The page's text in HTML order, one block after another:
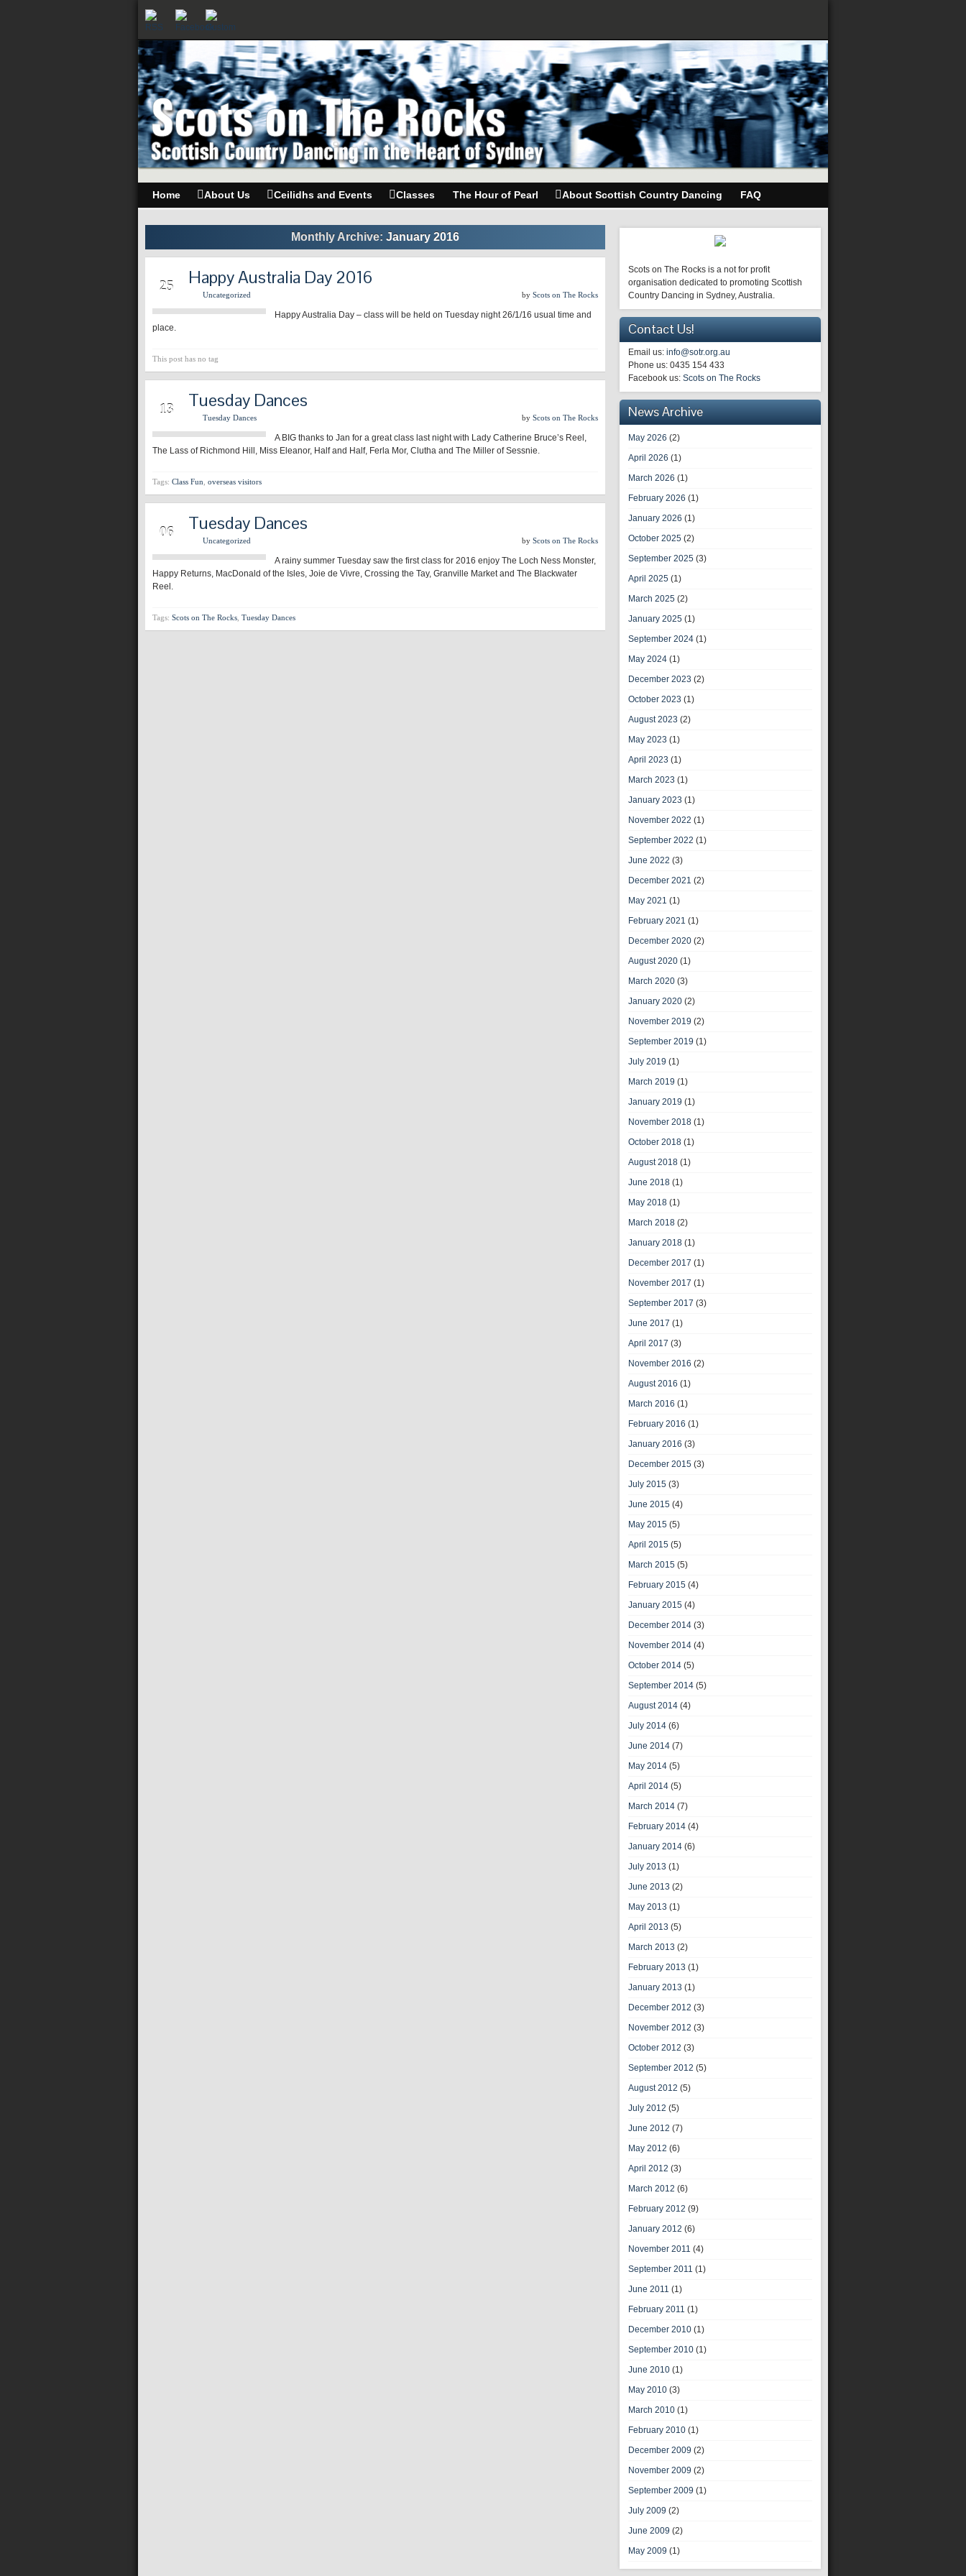
Home About Us Ceilidhs and Events Classes The Hour of Pearl About Scottish Country Dancing FAQ
Monthly Archive: January 2016
25 Happy Australia Day 2016
Uncategorized by Scots on The Rocks
Happy Australia Day – class will be held on Tuesday night 26/1/16 usual time and
place.
This post has no tag
13 Tuesday Dances
Tuesday Dances by Scots on The Rocks
A BIG thanks to Jan for a great class last night with Lady Catherine Bruce’s Reel,
The Lass of Richmond Hill, Miss Eleanor, Half and Half, Ferla Mor, Clutha and The Miller of Sessnie.
Tags: Class Fun overseas visitors
06 Tuesday Dances
Uncategorized by Scots on The Rocks
A rainy summer Tuesday saw the first class for 2016 enjoy The Loch Ness Monster,
Happy Returns, MacDonald of the Isles, Joie de Vivre, Crossing the Tay, Granville Market and The Blackwater
Reel.
Tags: Scots on The Rocks Tuesday Dances
Scots on The Rocks is a not for profit
organisation dedicated to promoting Scottish
Country Dancing in Sydney, Australia.
Contact Us!
Email us: info@sotr.org.au
Phone us: 0435 154 433
Facebook us: Scots on The Rocks
News Archive
May 2026 (2)
April 2026 (1)
March 2026 (1)
February 2026 (1)
January 2026 (1)
October 2025 (2)
September 2025 (3)
April 2025 (1)
March 2025 (2)
January 2025 (1)
September 2024 (1)
May 2024 (1)
December 2023 (2)
October 2023 (1)
August 2023 (2)
May 2023 (1)
April 2023 (1)
March 2023 (1)
January 2023 (1)
November 2022 (1)
September 2022 (1)
June 2022 (3)
December 2021 (2)
May 2021 (1)
February 2021 (1)
December 2020 (2)
August 2020 (1)
March 2020 (3)
January 2020 (2)
November 2019 (2)
September 2019 (1)
July 2019 (1)
March 2019 (1)
January 2019 (1)
November 2018 (1)
October 2018 (1)
August 2018 (1)
June 2018 (1)
May 2018 (1)
March 2018 (2)
January 2018 (1)
December 2017 (1)
November 2017 (1)
September 2017 (3)
June 2017 (1)
April 2017 (3)
November 2016 (2)
August 2016 (1)
March 2016 (1)
February 2016 (1)
January 2016 (3)
December 2015 (3)
July 2015 (3)
June 2015 (4)
May 2015 (5)
April 2015 (5)
March 2015 (5)
February 2015 (4)
January 2015 (4)
December 2014 (3)
November 2014 (4)
October 2014 (5)
September 2014 (5)
August 2014 (4)
July 2014 (6)
June 2014 (7)
May 2014 (5)
April 2014 (5)
March 2014 (7)
February 2014 (4)
January 2014 (6)
July 2013 (1)
June 2013 (2)
May 2013 (1)
April 2013 (5)
March 2013 (2)
February 2013 (1)
January 2013 (1)
December 2012 (3)
November 2012 (3)
October 2012 (3)
September 2012 (5)
August 2012 (5)
July 2012 (5)
June 2012 (7)
May 2012 (6)
April 2012 (3)
March 2012 (6)
February 2012 (9)
January 2012 (6)
November 2011 (4)
September 2011 (1)
June 2011 (1)
February 2011 (1)
December 2010 (1)
September 2010 (1)
June 2010 (1)
May 2010 (3)
March 2010 (1)
February 2010 (1)
December 2009 (2)
November 2009 (2)
September 2009 (1)
July 2009 (2)
June 2009 (2)
May 2009 (1)